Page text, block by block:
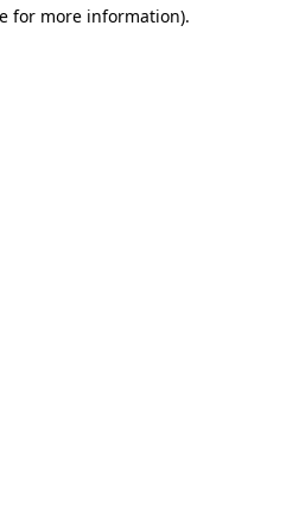
for more information).